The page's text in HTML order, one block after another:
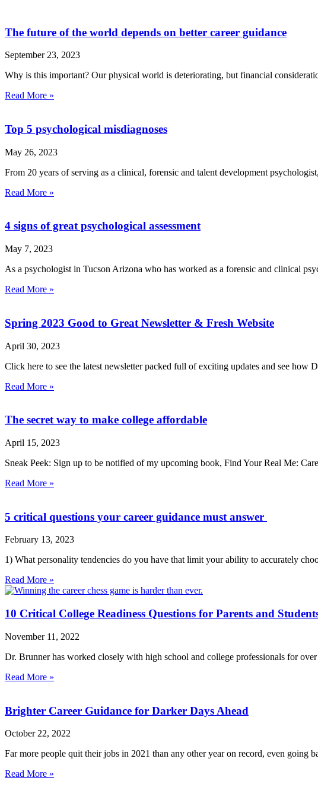
The future of the world depends on better career guidance
September 23, 2023
Why is this important? Our physical world is deteriorating, but financial
Read More »
Top 5 psychological misdiagnoses
May 26, 2023
From 20 years of serving as a clinical, forensic and talent development
Read More »
4 signs of great psychological assessment
May 7, 2023
As a psychologist in Tucson Arizona who has worked as a forensic and clinical
Read More »
Spring 2023 Good to Great Newsletter & Fresh Website
April 30, 2023
Click here to see the latest newsletter packed full of exciting updates and see how
Read More »
The secret way to make college affordable
April 15, 2023
Sneak Peek: Sign up to be notified of my upcoming book, Find Your Real Me:
Read More »
5 critical questions your career guidance must answer
February 13, 2023
1) What personality tendencies do you have that limit your ability to accurately
Read More »
10 Critical College Readiness Questions for Parents and
November 11, 2022
Dr. Brunner has worked closely with high school and college professionals for
Read More »
Brighter Career Guidance for Darker Days Ahead
October 22, 2022
Far more people quit their jobs in 2021 than any other year on record, even going
Read More »